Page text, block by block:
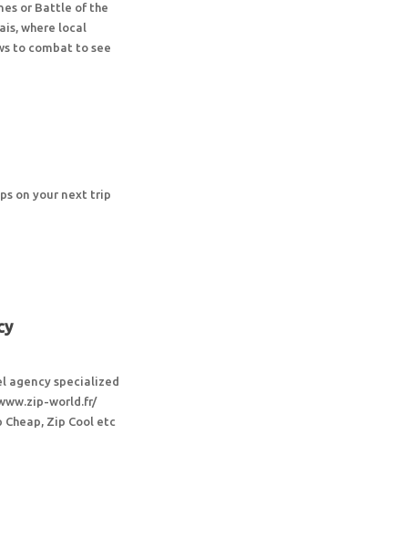
or Battle of the
where local
to combat to see
on your next trip
agency specialized
world.fr/
Zip Cool etc